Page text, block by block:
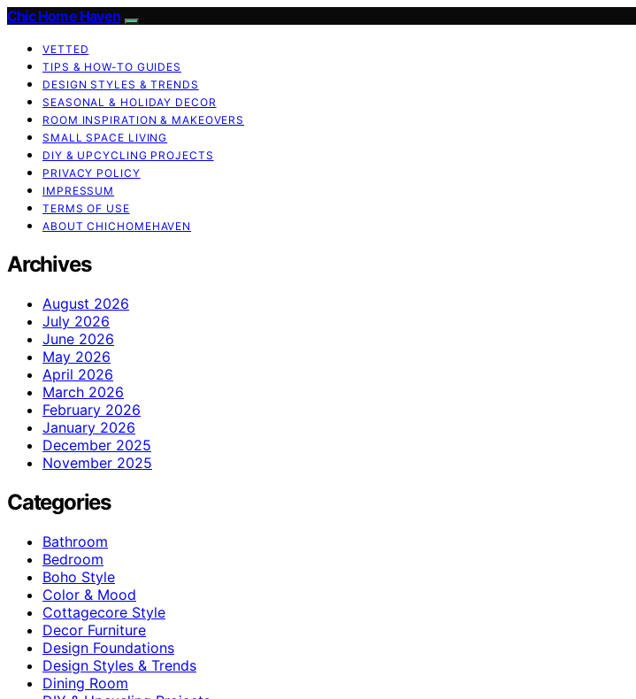
Chic Home Haven
VETTED
TIPS & HOW-TO GUIDES
DESIGN STYLES & TRENDS
SEASONAL & HOLIDAY DECOR
ROOM INSPIRATION & MAKEOVERS
SMALL SPACE LIVING
DIY & UPCYCLING PROJECTS
PRIVACY POLICY
IMPRESSUM
TERMS OF USE
ABOUT CHICHOMEHAVEN
Archives
August 2026
July 2026
June 2026
May 2026
April 2026
March 2026
February 2026
January 2026
December 2025
November 2025
Categories
Bathroom
Bedroom
Boho Style
Color & Mood
Cottagecore Style
Decor Furniture
Design Foundations
Design Styles & Trends
Dining Room